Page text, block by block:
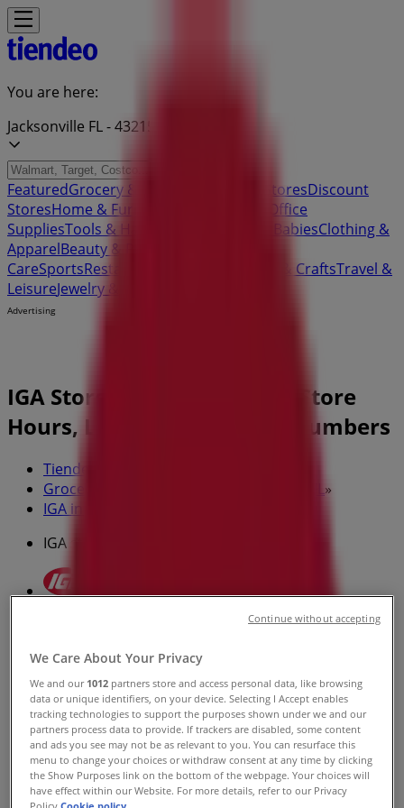
You are here:
Jacksonville FL - 43215
FeaturedGrocery & Drug Department StoresDiscount
StoresHome & Furniture
Electronics & Office
SuppliesTools & Hardware Kids, Toys & BabiesClothing &
ApparelBeauty & Personal
CareSportsRestaurants Gifts & CraftsTravel &
LeisureJewelry & Watches
Advertising
IGA Stores Jacksonville FL - Store
Hours, Locations & Phone Numbers
Tiendeo in Jacksonville FL
Grocery & Drug Specials in Jacksonville FL»
IGA in Jacksonville FL
IGA stores in Jacksonville FL
8595 Beach Blvd. Suite 329, Callahan FL
10.0 km
IGA
We Care About Your Privacy
We and our 1012 partners store and access personal data, like browsing
data or unique identifiers, on your device. Selecting I Accept enables
tracking technologies to support the purposes shown under we and our
partners process data to provide. If trackers are disabled, some content
and ads you see may not be as relevant to you. You can resurface this
menu to change your choices or withdraw consent at any time by clicking
the Show Purposes link on the bottom of the webpage. Your choices will
have effect within our Website. For more details, refer to our Privacy
Continue without accepting